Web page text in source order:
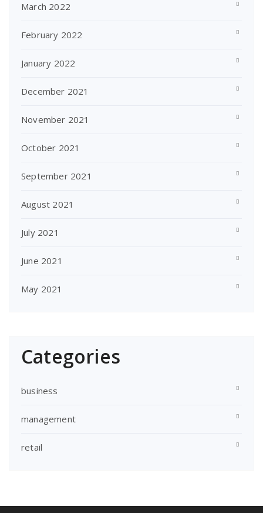
March 2022
February 2022
January 2022
December 2021
November 2021
October 2021
September 2021
August 2021
July 2021
June 2021
May 2021
Categories
business
management
retail